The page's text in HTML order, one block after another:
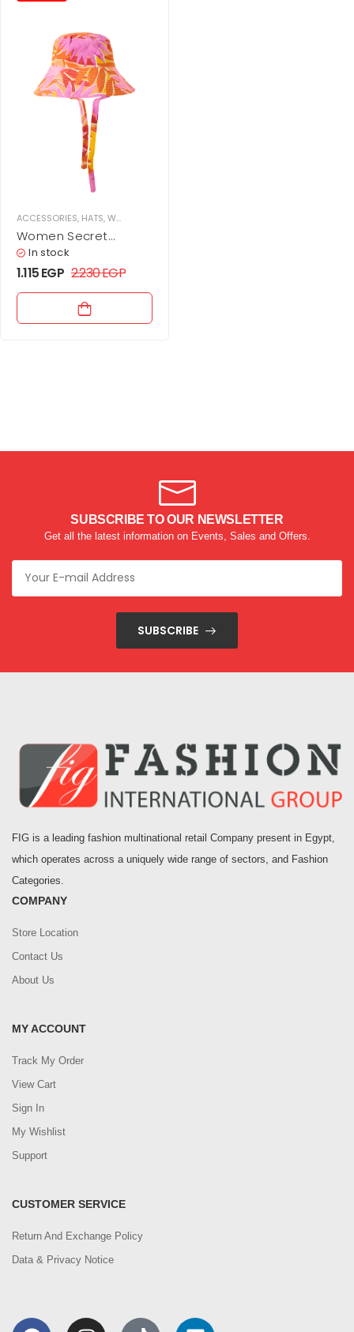
ACCESSORIES, HATS,WOMEN
Women Secret
Vibrant Sun Hat
In stock
1.115EGP 2.230EGP
SUBSCRIBE TO OUR NEWSLETTER
Get all the latest information on Events, Sales and Offers.
SUBSCRIBE
FIG is a leading fashion multinational retail Company present in Egypt,
which operates across a uniquely wide range of sectors, and Fashion
Categories.
COMPANY
Store Location
Contact Us
About Us
MY ACCOUNT
Track My Order
View Cart
Sign In
My Wishlist
Support
CUSTOMER SERVICE
Return And Exchange Policy
Data & Privacy Notice